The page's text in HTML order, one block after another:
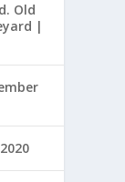
Old
|